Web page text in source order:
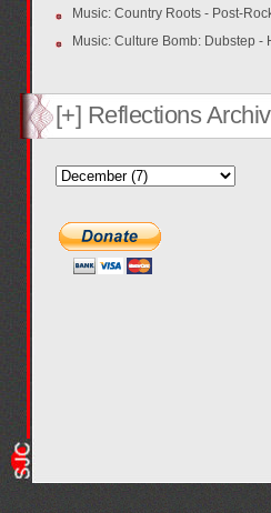
Music: Country Roots - Post-
Music: Culture Bomb: Dubstep -
[+] Reflections